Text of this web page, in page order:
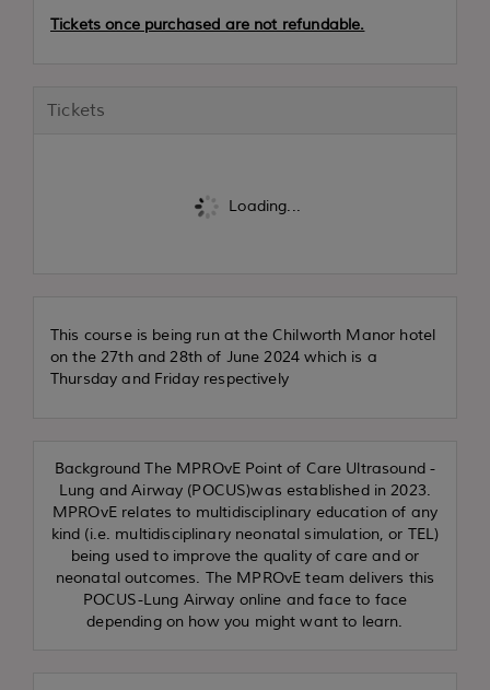
Tickets once purchased are not refundable.
Tickets
Loading...
This course is being run at the Chilworth Manor hotel
on the 27th and 28th of June 2024 which is a
Thursday and Friday respectively
Background The MPROvE Point of Care Ultrasound -
Lung and Airway (POCUS)was established in 2023.
MPROvE relates to multidisciplinary education of any
kind (i.e. multidisciplinary neonatal simulation, or TEL)
being used to improve the quality of care and or
neonatal outcomes. The MPROvE team delivers this
POCUS-Lung Airway online and face to face
depending on how you might want to learn.